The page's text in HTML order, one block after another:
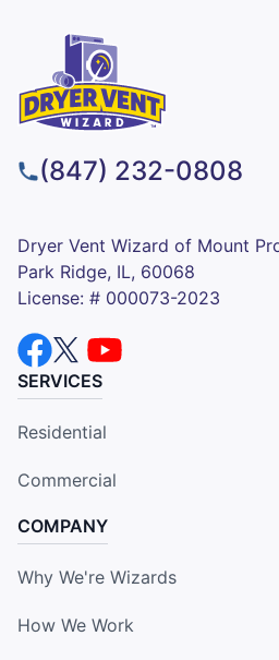
(847) 232-0808
Dryer Vent Wizard of Mount
Park Ridge, IL, 60068
License: # 000073-2023
SERVICES
Residential
Commercial
COMPANY
Why We're Wizards
How We Work